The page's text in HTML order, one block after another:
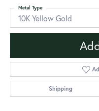
10K Yellow Gold
Metal Type
Shipping